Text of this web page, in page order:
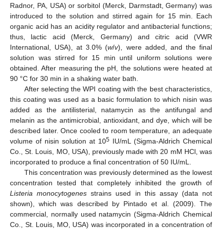
Radnor, PA, USA) or sorbitol (Merck, Darmstadt, Germany) was
introduced to the solution and stirred again for 15 min. Each
organic acid has an acidity regulator and antibacterial functions;
thus, lactic acid (Merck, Germany) and citric acid (VWR
International, USA), at 3.0% (w/v), were added, and the final
solution was stirred for 15 min until uniform solutions were
obtained. After measuring the pH, the solutions were heated at
90 °C for 30 min in a shaking water bath.
After selecting the WPI coating with the best characteristics,
this coating was used as a basic formulation to which nisin was
added as the antilisterial, natamycin as the antifungal and
melanin as the antimicrobial, antioxidant, and dye, which will be
described later. Once cooled to room temperature, an adequate
volume of nisin solution at 105 IU/mL (Sigma-Aldrich Chemical
Co., St. Louis, MO, USA), previously made with 20 mM HCl, was
incorporated to produce a final concentration of 50 IU/mL.
This concentration was previously determined as the lowest
concentration tested that completely inhibited the growth of
Listeria monocytogenes strains used in this assay (data not
shown), which was described by Pintado et al. (2009). The
commercial, normally used natamycin (Sigma-Aldrich Chemical
Co., St. Louis, MO, USA) was incorporated in a concentration of